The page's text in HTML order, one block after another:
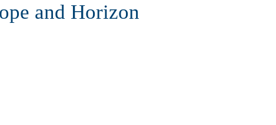
and Horizon